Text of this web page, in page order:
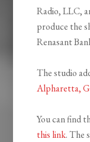
Radio, LLC,
produce the
Renasant
The studio
Alpharetta,
You can find
this link. The